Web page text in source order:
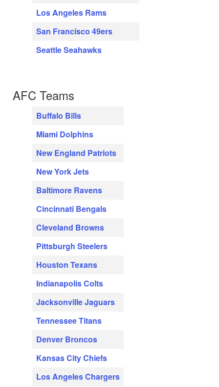
Los Angeles Rams
San Francisco 49ers
Seattle Seahawks
AFC Teams
Buffalo Bills
Miami Dolphins
New England Patriots
New York Jets
Baltimore Ravens
Cincinnati Bengals
Cleveland Browns
Pittsburgh Steelers
Houston Texans
Indianapolis Colts
Jacksonville Jaguars
Tennessee Titans
Denver Broncos
Kansas City Chiefs
Los Angeles Chargers